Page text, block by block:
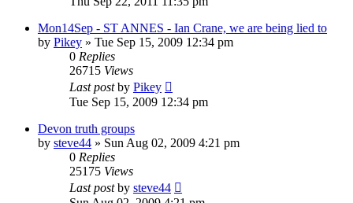
Mon14Sep - ST ANNES - Ian Crane, we are being lied to
by Pikey » Tue Sep 15, 2009 12:34 pm
0 Replies
26715 Views
Last postby Pikey
Tue Sep 15, 2009 12:34 pm
Devon truth groups
by steve44 » Sun Aug 02, 2009 4:21 pm
0 Replies
25175 Views
Last postby steve44